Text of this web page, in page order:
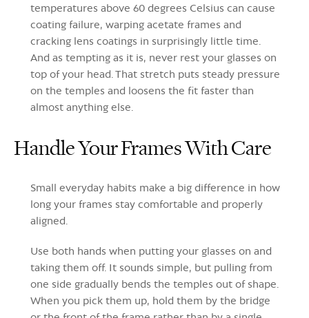
temperatures above 60 degrees Celsius can cause
coating failure, warping acetate frames and
cracking lens coatings in surprisingly little time.
And as tempting as it is, never rest your glasses on
top of your head. That stretch puts steady pressure
on the temples and loosens the fit faster than
almost anything else.
Handle Your Frames With Care
Small everyday habits make a big difference in how
long your frames stay comfortable and properly
aligned.
Use both hands when putting your glasses on and
taking them off. It sounds simple, but pulling from
one side gradually bends the temples out of shape.
When you pick them up, hold them by the bridge